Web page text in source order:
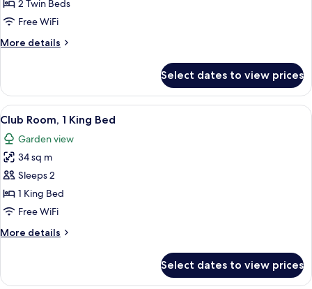
2
Beds
2 Twin Beds
Free WiFi
More details
More
Room,
Twin
Select dates to view prices
View
all
photos
for
Club
Room,
1
Bed
A hotel room with a large bed, a
5
Club Room, 1 King Bed
Garden view
34 sq m
Sleeps 2
1 King Bed
Free WiFi
More details
More
Room,
Select dates to view prices